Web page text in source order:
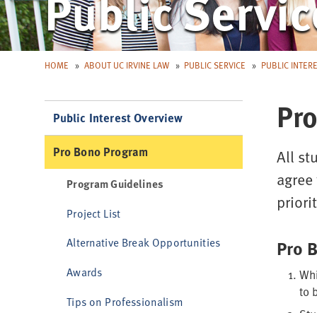
HOME ABOUT UC IRVINE LAW PUBLIC SERVICE PUBLIC
All
Pro
to
Public Interest Overview
Pro Bono Program
Program Guidelines
Project List
Alternative Break Opportunities
Awards
Tips on Professionalism